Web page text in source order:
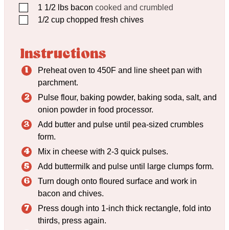
▢1 1/2 lbs bacon cooked and crumbled
▢1/2 cup chopped fresh chives
Instructions
Preheat oven to 450F and line sheet pan with
parchment.
Pulse flour, baking powder, baking soda, salt, and
onion powder in food processor.
Add butter and pulse until pea-sized crumbles
form.
Mix in cheese with 2-3 quick pulses.
Add buttermilk and pulse until large clumps form.
Turn dough onto floured surface and work in
bacon and chives.
Press dough into 1-inch thick rectangle, fold into
thirds, press again.